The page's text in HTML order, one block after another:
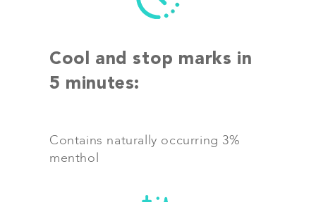
Cool and stop marks in
5 minutes:
Contains naturally occurring 3%
menthol